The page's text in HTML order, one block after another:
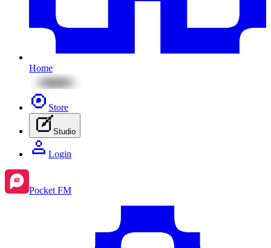
Home
Store
Studio
Login
Pocket FM